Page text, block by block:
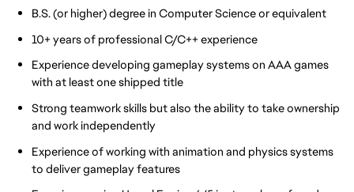
B.S. (or higher) degree in Computer Science or equivalent
10+ years of professional C/C++ experience
Experience developing gameplay systems on AAA games
with at least one shipped title
Strong teamwork skills but also the ability to take ownership
and work independently
Experience of working with animation and physics systems
to deliver gameplay features